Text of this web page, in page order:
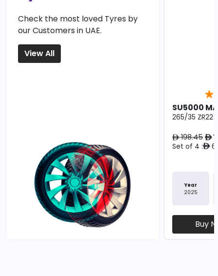
Check the most loved Tyres by
our Customers in UAE.
View All
SU5000
265/35 ZR22
ê198.45 ê
Set of 4 :ê
Year
2025
Buy